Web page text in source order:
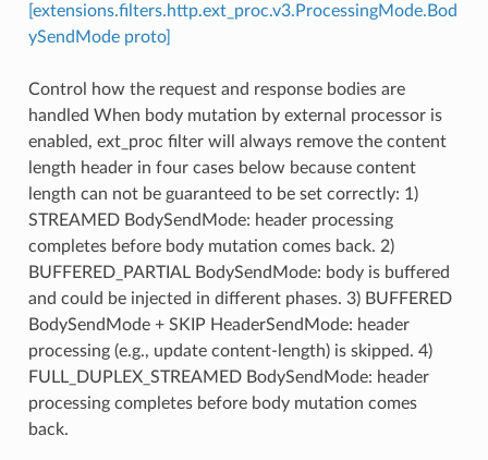
[extensions.filters.http.ext_proc.v3.ProcessingMode.Bod
ySendMode proto]
Control how the request and response bodies are
handled When body mutation by external processor is
enabled, ext_proc filter will always remove the content
length header in four cases below because content
length can not be guaranteed to be set correctly: 1)
STREAMED BodySendMode: header processing
completes before body mutation comes back. 2)
BUFFERED_PARTIAL BodySendMode: body is buffered
and could be injected in different phases. 3) BUFFERED
BodySendMode + SKIP HeaderSendMode: header
processing (e.g., update content-length) is skipped. 4)
FULL_DUPLEX_STREAMED BodySendMode: header
processing completes before body mutation comes
back.